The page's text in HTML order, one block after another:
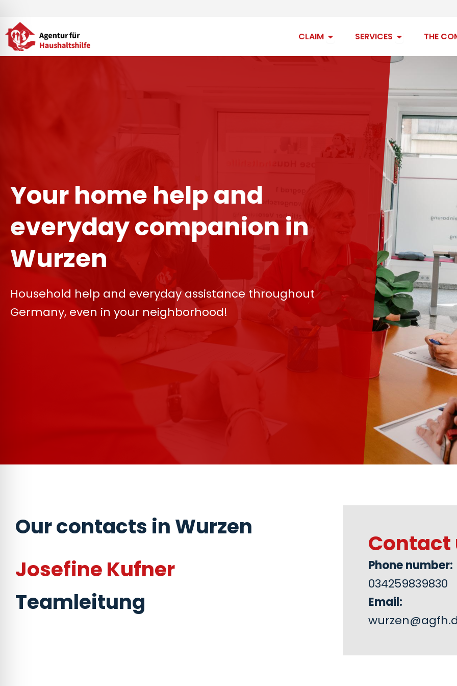
content
CLAIM Open claimSERVICES Open services
THE
Your home help and
everyday companion in
Wurzen
Household help and everyday assistance throughout
Germany, even in your neighborhood!
Our contacts in Wurzen
Josefine Kufner
Teamleitung
Contact
Phone number:
034259839830
Email: